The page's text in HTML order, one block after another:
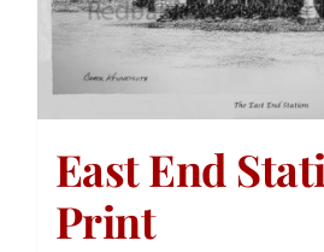
East End
Print